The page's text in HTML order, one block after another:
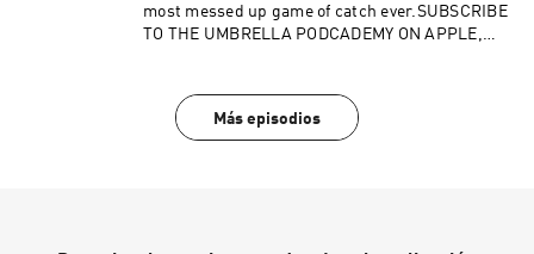
most messed up game of catch ever.SUBSCRIBE
TO THE UMBRELLA PODCADEMY ON APPLE,
INSTAGRAM AND FACEBOOK. SUPPORT OUR
SHOWS ON PATREON.Advertising Inquiries:
Más episodios